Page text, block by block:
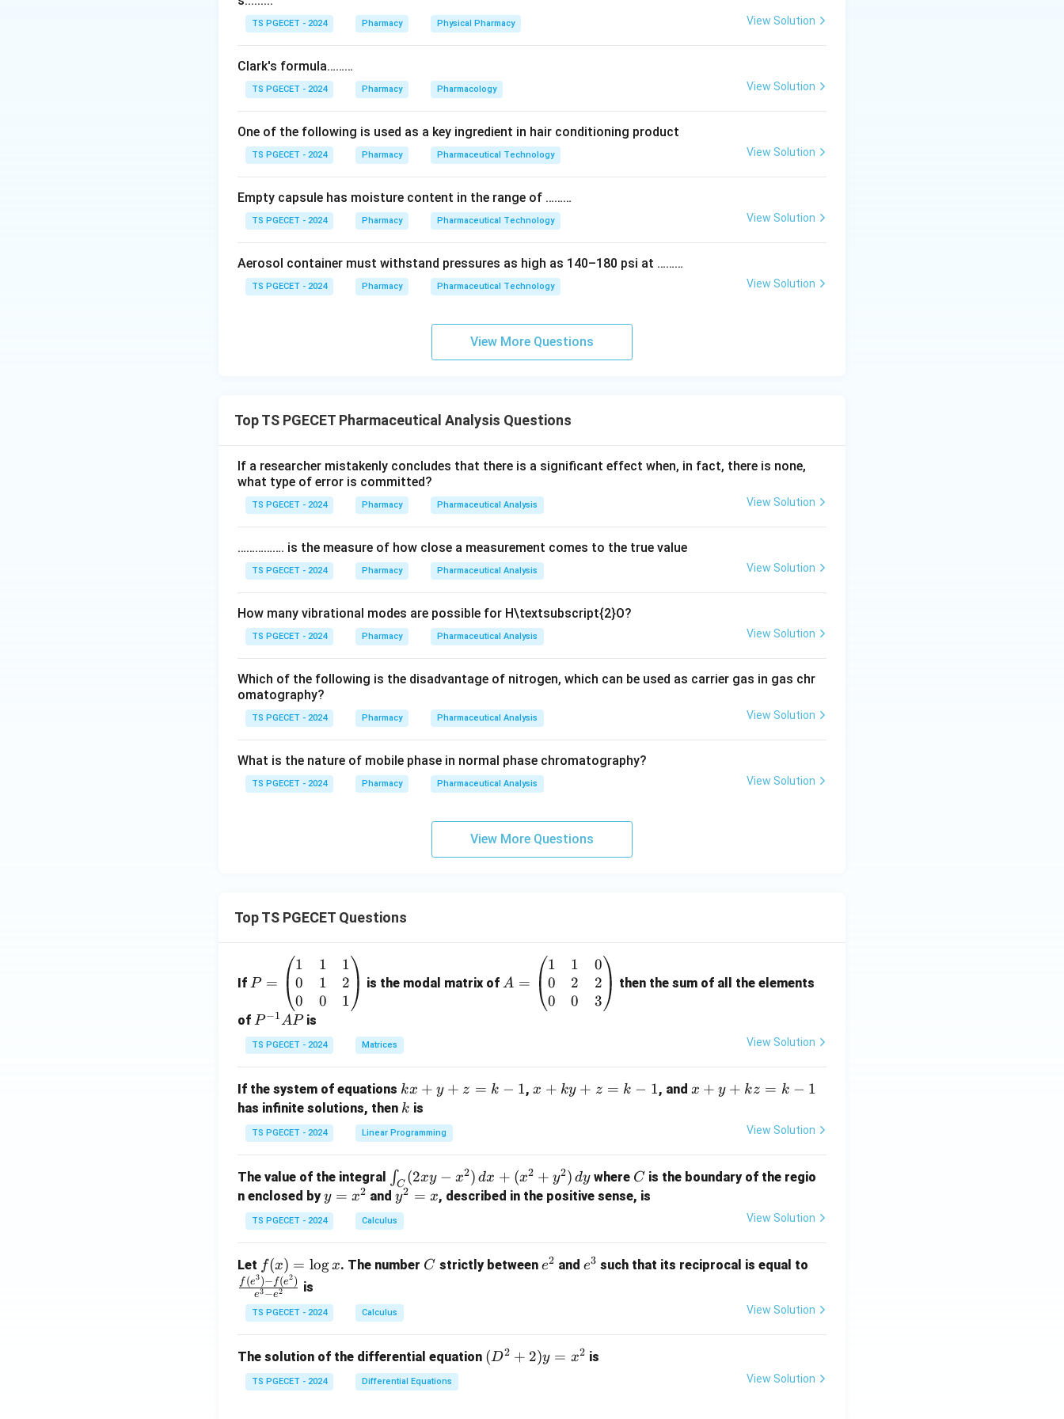
or microorganisms.
Step 2:The measurement is based on the biological response produced, such as a change in blood
pressure, muscle contraction, or growth of bacteria. The size of this response is compared with
that of a known standard to work out the potency of the test sample.
Step 3:Bioassays are especially useful for substances that are hard to measure by ordinary
chemical means. They do not rely on chemical structure, molecular weight or spectral absorption,
Answer: Option (2) — Biological response.
Download Solution in PDF
TS PGECET - 2024 Pharmacy Physical Pharmacy View Solution
Clark's formula………
TS PGECET - 2024 Pharmacy Pharmacology View Solution
One of the following is used as a key ingredient in hair conditioning product
TS PGECET - 2024 Pharmacy Pharmaceutical Technology View Solution
Empty capsule has moisture content in the range of ………
TS PGECET - 2024 Pharmacy Pharmaceutical Technology View Solution
Aerosol container must withstand pressures as high as 140–180 psi at ………
TS PGECET - 2024 Pharmacy Pharmaceutical Technology View Solution
View More Questions
Top TS PGECET Pharmaceutical Analysis Questions
If a researcher mistakenly concludes that there is a significant effect when, in fact, there is none,
what type of error is committed?
TS PGECET - 2024 Pharmacy Pharmaceutical Analysis View Solution
……………. is the measure of how close a measurement comes to the true value
TS PGECET - 2024 Pharmacy Pharmaceutical Analysis View Solution
How many vibrational modes are possible for H\textsubscript{2}O?
TS PGECET - 2024 Pharmacy Pharmaceutical Analysis View Solution
Which of the following is the disadvantage of nitrogen, which can be used as carrier gas in gas chr
omatography?
TS PGECET - 2024 Pharmacy Pharmaceutical Analysis View Solution
What is the nature of mobile phase in normal phase chromatography?
TS PGECET - 2024 Pharmacy Pharmaceutical Analysis View Solution
View More Questions
Top TS PGECET Questions
If =
eg
in
{p
at
ri
x}
1
1
&
1
&
1
&
0
&
P =
1
0
0
1
1
0
1
2
1
is the modal matrix of=
at
1
&
&
\\
A =
1
0
0
1
2
0
0
2
3
then the sum of all the elements
of P
^
{-
A
P
P−1APis
TS PGECET - 2024 Matrices View Solution
If the system of equations k
x
+
y
z
=
k
-
kx + y + z = k − 1,x
z
=
x + ky + z = k − 1, and x
z
x + y + kz = k − 1
has infinite solutions, then k
k is
TS PGECET - 2024 Linear Programming View Solution
The value of the integral
\i
n
t_
C
x
-
x
2)
\,
d
∫C (2xy − x2) dx + (x2 + y2) dy where C
C is the boundary of the regio
n enclosed byy
=
x
2
y = x2 andy
^
2
x
y2 = x, described in the positive sense, is
TS PGECET - 2024 Calculus View Solution
Let f
(x)
=
\l
x
f(x) = logx. The number C
C strictly between e
e2 and e
e3 such that its reciprocal is equal to
(e^
(e^
e3−e2
f (e3)− f(e2) is
TS PGECET - 2024 Calculus View Solution
The solution of the differential equation (D
(D2 + 2)y = x2 is
TS PGECET - 2024 Differential Equations View Solution